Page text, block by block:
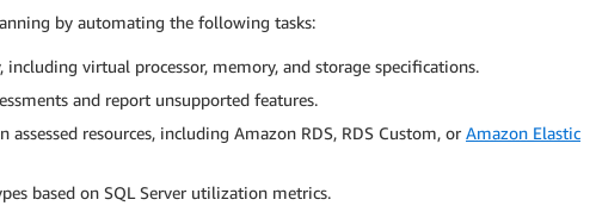
by automating the following tasks:
including virtual processor, memory, and storage specifications.
and report unsupported features.
resources, including Amazon RDS, RDS Custom, or Amazon Elastic
based on SQL Server utilization metrics.